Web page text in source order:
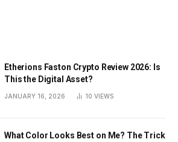
Etherions Faston Crypto Review 2026: Is
This the Digital Asset?
JANUARY 16, 2026 10 VIEWS
What Color Looks Best on Me? The Trick